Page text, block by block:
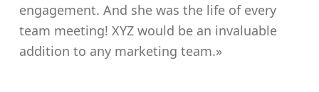
engagement. And she was the life of every
team meeting! XYZ would be an invaluable
addition to any marketing team.»